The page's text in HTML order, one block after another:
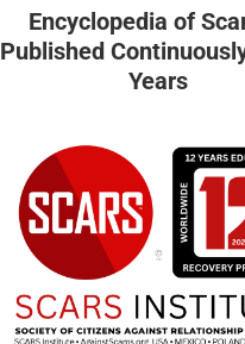
Encyclopedia of
Published
Years